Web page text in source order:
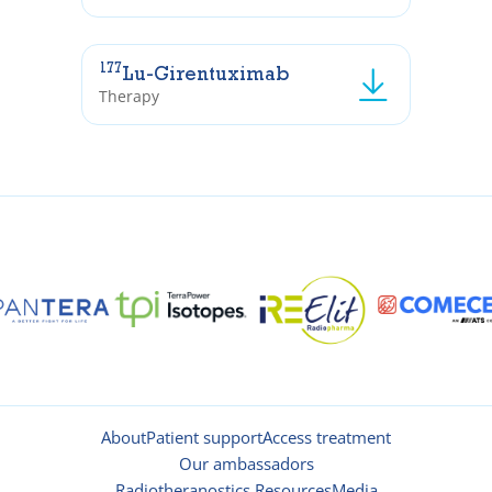
177Lu-Girentuximab
Therapy
AboutPatient supportAccess treatment
Our ambassadors